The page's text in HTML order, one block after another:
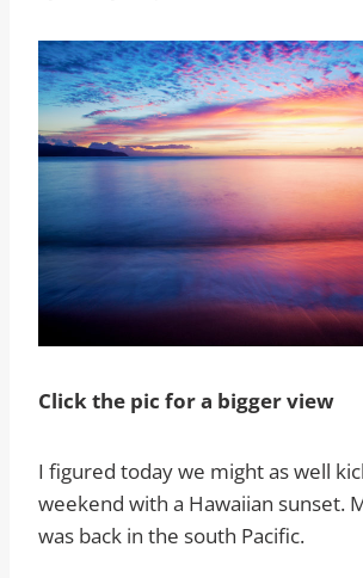
Click the pic for a bigger view
I figured today we might as well
weekend with a Hawaiian sunset.
was back in the south Pacific.